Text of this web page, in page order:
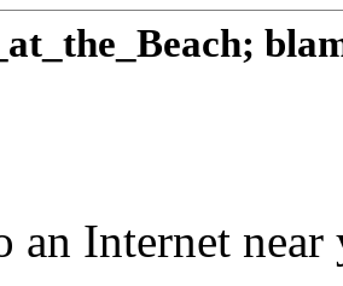
an Internet near